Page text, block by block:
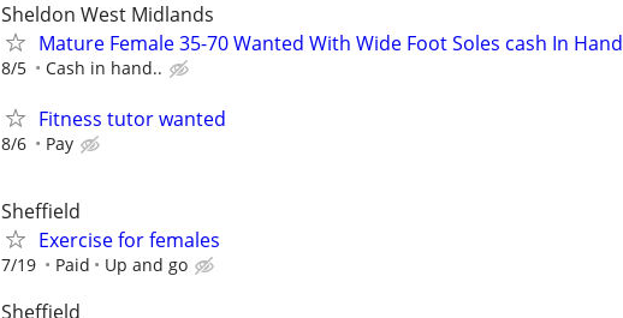
Sheldon West Midlands
Mature Female 35-70 Wanted With Wide Foot Soles cash In Hand
8/5 Cash in hand..
Fitness tutor wanted
8/6 Pay
Sheffield
Exercise for females
7/19 Paid Up and go
Sheffield